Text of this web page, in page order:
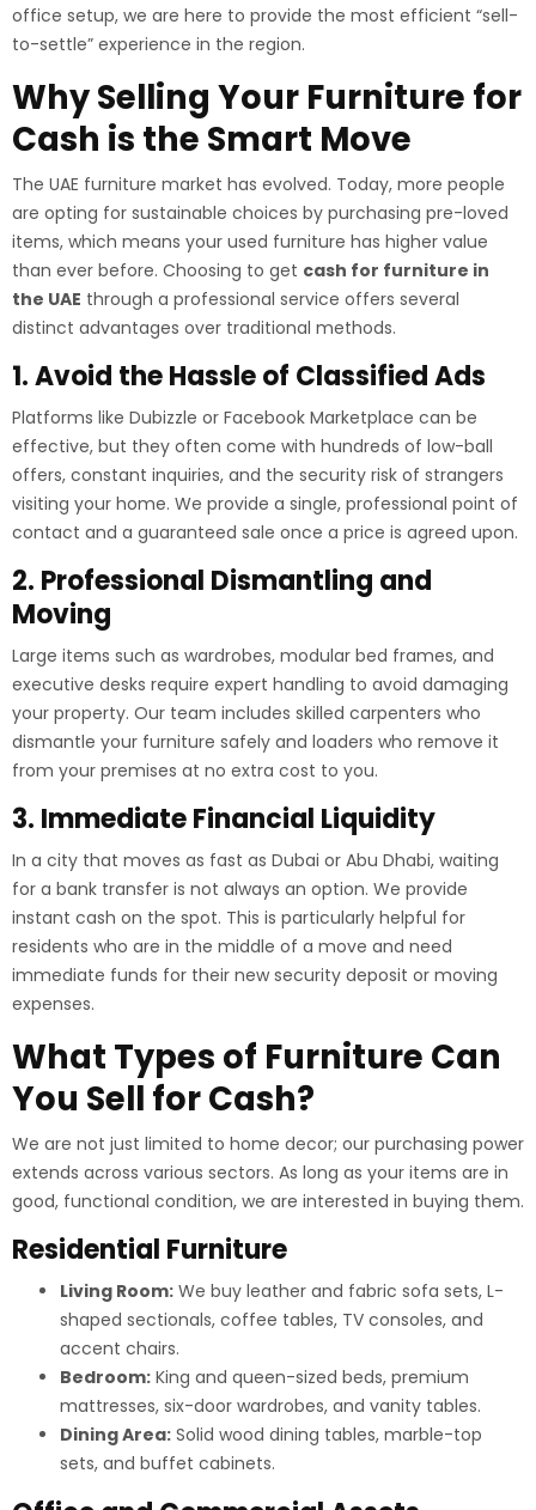
office setup, we are here to provide the most efficient “sell-
to-settle” experience in the region.
Why Selling Your Furniture for
Cash is the Smart Move
The UAE furniture market has evolved. Today, more people
are opting for sustainable choices by purchasing pre-loved
items, which means your used furniture has higher value
than ever before. Choosing to get cash for furniture in
the UAE through a professional service offers several
distinct advantages over traditional methods.
1. Avoid the Hassle of Classified Ads
Platforms like Dubizzle or Facebook Marketplace can be
effective, but they often come with hundreds of low-ball
offers, constant inquiries, and the security risk of strangers
visiting your home. We provide a single, professional point of
contact and a guaranteed sale once a price is agreed upon.
2. Professional Dismantling and
Moving
Large items such as wardrobes, modular bed frames, and
executive desks require expert handling to avoid damaging
your property. Our team includes skilled carpenters who
dismantle your furniture safely and loaders who remove it
from your premises at no extra cost to you.
3. Immediate Financial Liquidity
In a city that moves as fast as Dubai or Abu Dhabi, waiting
for a bank transfer is not always an option. We provide
instant cash on the spot. This is particularly helpful for
residents who are in the middle of a move and need
immediate funds for their new security deposit or moving
expenses.
What Types of Furniture Can
You Sell for Cash?
We are not just limited to home decor; our purchasing power
extends across various sectors. As long as your items are in
good, functional condition, we are interested in buying them.
Residential Furniture
Living Room: We buy leather and fabric sofa sets, L-
shaped sectionals, coffee tables, TV consoles, and
accent chairs.
Bedroom: King and queen-sized beds, premium
mattresses, six-door wardrobes, and vanity tables.
Dining Area: Solid wood dining tables, marble-top
sets, and buffet cabinets.